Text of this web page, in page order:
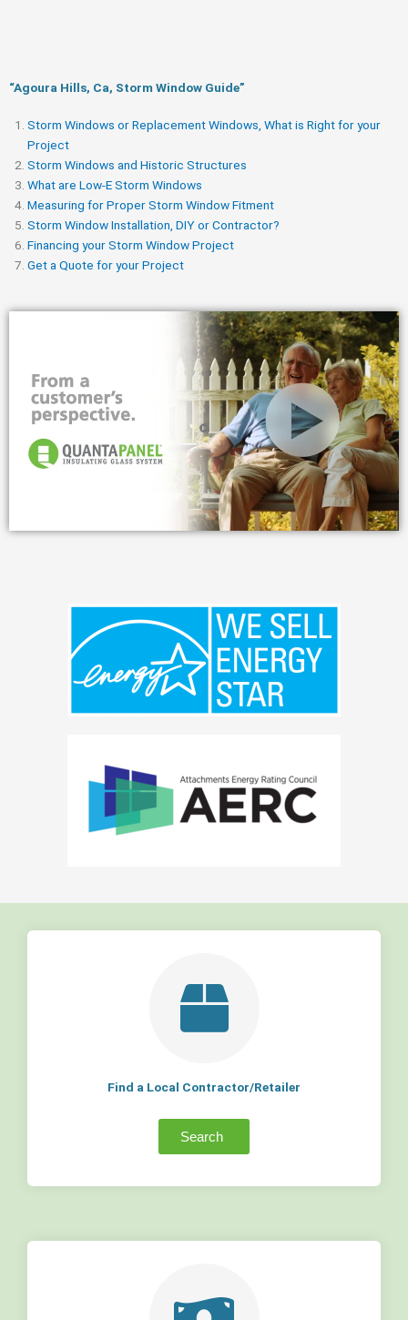
“Agoura Hills, Ca, Storm Window Guide​”
Storm Windows or Replacement Windows, What is Right for your
Project
Storm Windows and Historic Structures
What are Low-E Storm Windows
Measuring for Proper Storm Window Fitment
Storm Window Installation, DIY or Contractor?
Financing your Storm Window Project
Get a Quote for your Project
Find a Local Contractor/Retailer
Search